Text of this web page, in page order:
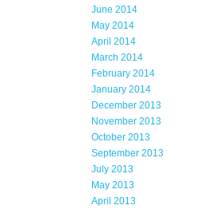
June 2014
May 2014
April 2014
March 2014
February 2014
January 2014
December 2013
November 2013
October 2013
September 2013
July 2013
May 2013
April 2013